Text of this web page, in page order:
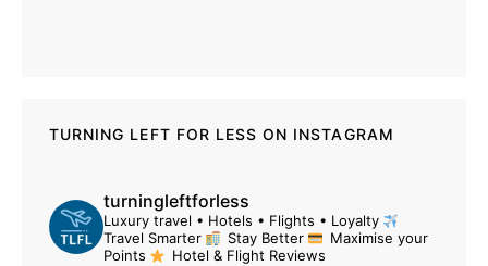
TURNING LEFT FOR LESS ON INSTAGRAM
turningleftforless
Luxury travel • Hotels • Flights • Loyalty
Travel Smarter
Stay Better
Maximise your
Points
Hotel & Flight Reviews